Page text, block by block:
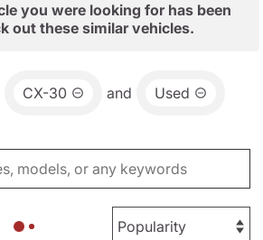
you were looking for has been
out these similar vehicles.
CX-30 and Used